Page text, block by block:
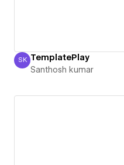
Santhosh kumar
SK TemplatePlay
Santhosh kumar